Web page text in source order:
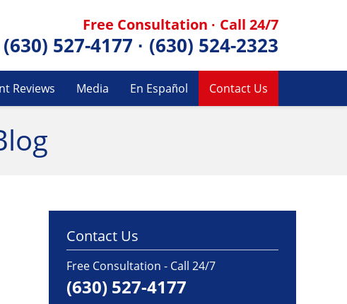
Free Consultation · Call 24/7
(630) 527-4177 · (630) 524-2323
Reviews Media En Español Contact Us
Contact Us
Free Consultation - Call 24/7
(630) 527-4177